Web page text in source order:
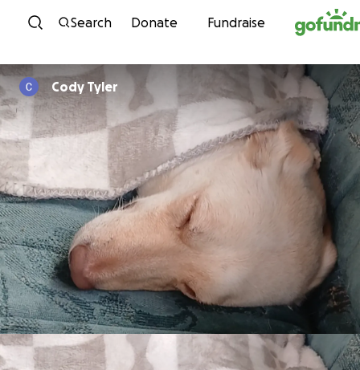
Skip to content
Search Donate Fundraise
Cody Tyler